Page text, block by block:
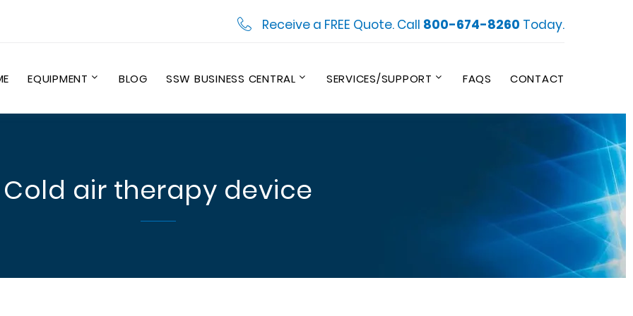
Receive a FREE Quote. Call 800-674-8260 Today.
EQUIPMENT BLOG SSW BUSINESS CENTRAL SERVICES/SUPPORT FAQS CONTACT
Cold air therapy device